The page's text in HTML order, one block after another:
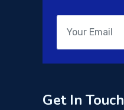
Get In Touch